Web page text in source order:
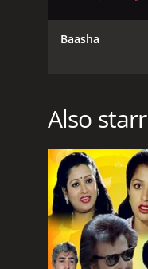
Fantasy
LANGUAGE
English
Baasha
Also